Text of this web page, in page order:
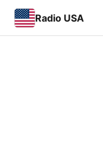
Radio USA